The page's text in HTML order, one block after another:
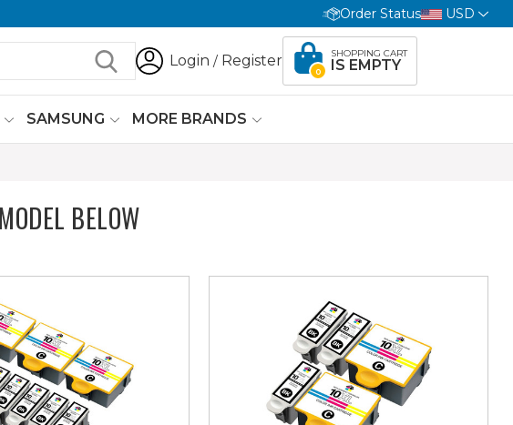
Order Status USD
Login / Register
0
SHOPPING CART
IS EMPTY
SAMSUNG MORE BRANDS
BELOW